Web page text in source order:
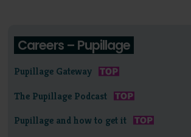
Careers – Pupillage
Pupillage Gateway
The Pupillage Podcast
Pupillage and how to get it